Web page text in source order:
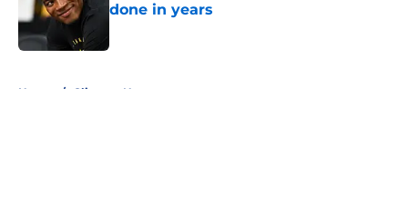
done in years
Home / Clippers News